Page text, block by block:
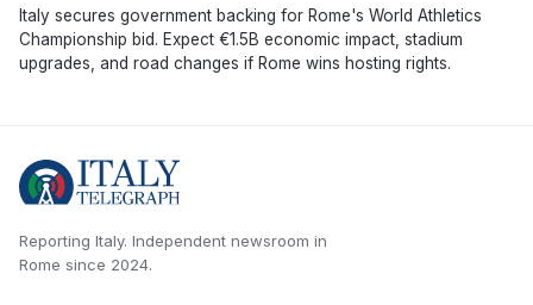
Italy secures government backing for Rome's World Athletics
Championship bid. Expect €1.5B economic impact, stadium
upgrades, and road changes if Rome wins hosting rights.
Reporting Italy. Independent newsroom in
Rome since 2024.